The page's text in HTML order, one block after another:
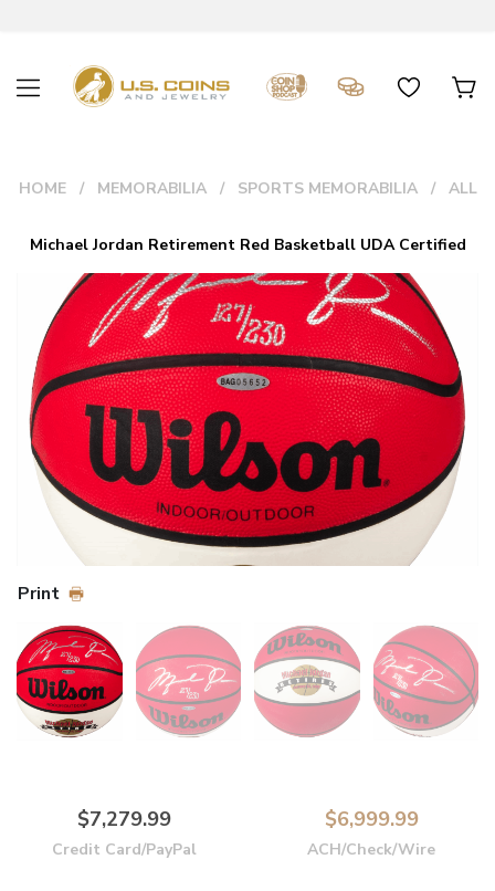
HOME MEMORABILIA SPORTS MEMORABILIA ALL
Michael Jordan Retirement Red Basketball UDA Certified
Print
$7,279.99
Credit Card/PayPal
$6,999.99
ACH/Check/Wire